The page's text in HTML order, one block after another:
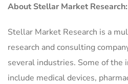
About Stellar Market Research:
Stellar Market Research is a
research and consulting
several industries. Some of the
include medical devices,